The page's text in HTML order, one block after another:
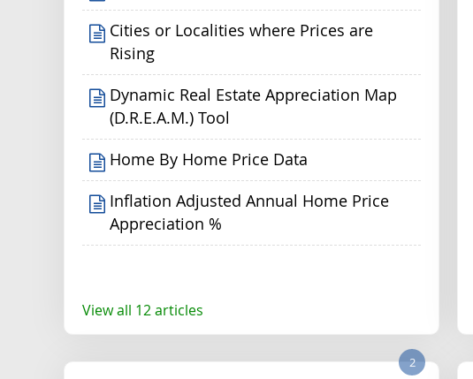
Cities or Localities where Prices are
Rising
Dynamic Real Estate Appreciation Map
(D.R.E.A.M.) Tool
Home By Home Price Data
Inflation Adjusted Annual Home Price
Appreciation %
View all 12 articles
2